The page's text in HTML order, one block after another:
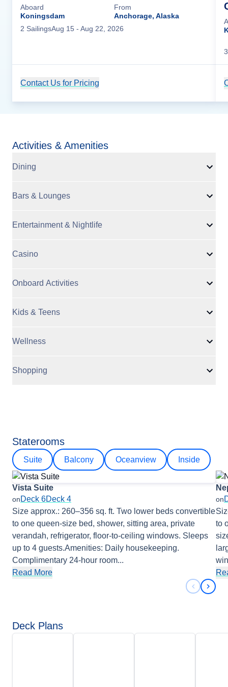
Aboard
Koningsdam
From
Anchorage, Alaska
2 SailingsAug 15 - Aug 22, 2026
Contact Us for Pricing
3
Activities & Amenities
Dining
Bars & Lounges
Entertainment & Nightlife
Casino
Onboard Activities
Kids & Teens
Wellness
Shopping
Staterooms
Suite Balcony Oceanview Inside
Vista Suite
onDeck 6Deck 4
Size approx.: 260–356 sq. ft. Two lower beds convertible
to one queen-size bed, shower, sitting area, private
verandah, refrigerator, floor-to-ceiling windows. Sleeps
up to 4 guests.Amenities: Daily housekeeping.
Complimentary 24-hour room...
Read More
on
to
Next
Deck Plans